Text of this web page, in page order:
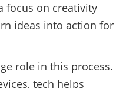
focus on creativity
ideas into action for
role in this process.
tech helps